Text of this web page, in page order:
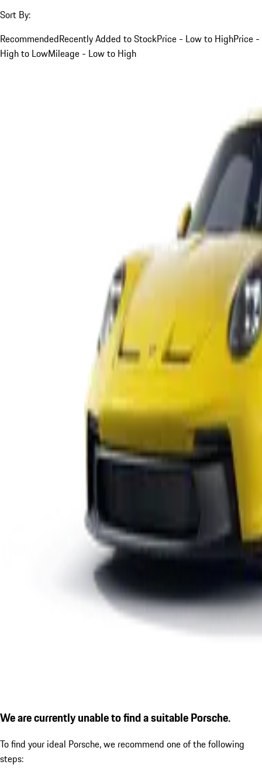
Sort By:
RecommendedRecently Added to StockPrice - Low to HighPrice -
High to LowMileage - Low to High
We are currently unable to find a suitable Porsche.
To find your ideal Porsche, we recommend one of the following
steps: